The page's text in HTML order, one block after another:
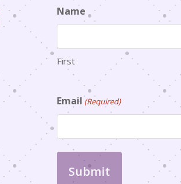
Name
First
Email (Required)